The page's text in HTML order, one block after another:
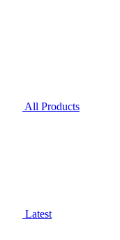
All Products
Latest